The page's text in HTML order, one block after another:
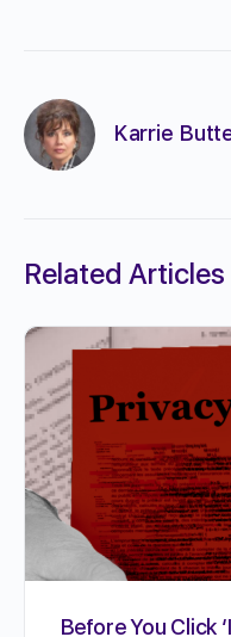
Karrie
Related Articles
Before You Click